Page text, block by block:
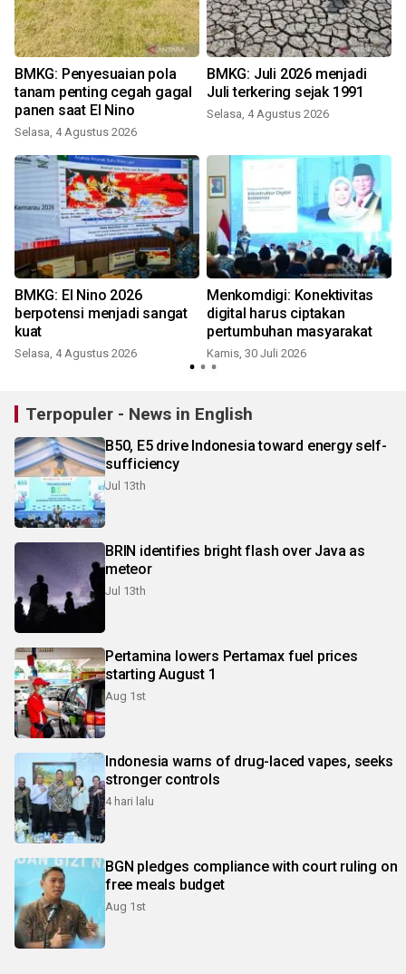
BMKG: Penyesuaian pola
tanam penting cegah gagal
panen saat El Nino
Selasa, 4 Agustus 2026
BMKG: Juli 2026 menjadi
Juli terkering sejak 1991
Selasa, 4 Agustus 2026
BMKG: El Nino 2026
berpotensi menjadi sangat
kuat
Selasa, 4 Agustus 2026
Menkomdigi: Konektivitas
digital harus ciptakan
pertumbuhan masyarakat
Kamis, 30 Juli 2026
Terpopuler - News in English
B50, E5 drive Indonesia toward energy self-
sufficiency
Jul 13th
BRIN identifies bright flash over Java as
meteor
Jul 13th
Pertamina lowers Pertamax fuel prices
starting August 1
Aug 1st
Indonesia warns of drug-laced vapes, seeks
stronger controls
4 hari lalu
BGN pledges compliance with court ruling on
free meals budget
Aug 1st